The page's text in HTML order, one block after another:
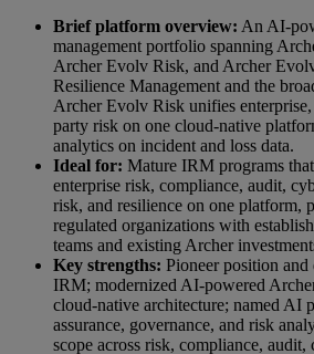
Brief platform overview: An AI-
management portfolio spanning
Archer Evolv Risk, and Archer
Resilience Management and the
Archer Evolv Risk unifies
party risk on one cloud-native
analytics on incident and loss data.
Ideal for: Mature IRM programs
enterprise risk, compliance, audit,
risk, and resilience on one platform,
regulated organizations with
teams and existing Archer
Key strengths: Pioneer position and
IRM; modernized AI-powered
cloud-native architecture; named AI
assurance, governance, and risk
scope across risk, compliance, audit,